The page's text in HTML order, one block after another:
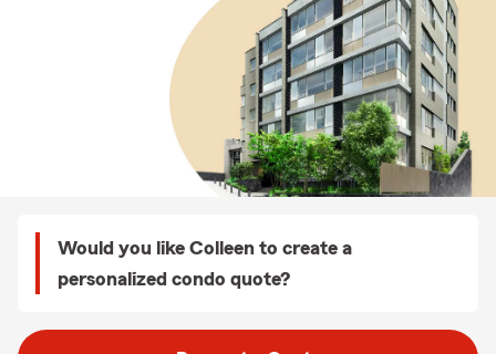
Would you like Colleen to create a
personalized condo quote?